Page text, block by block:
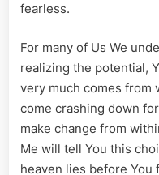
fearless.
For many of Us We
realizing the potential,
very much comes
come crashing down
make change from
Me will tell You this
heaven lies before